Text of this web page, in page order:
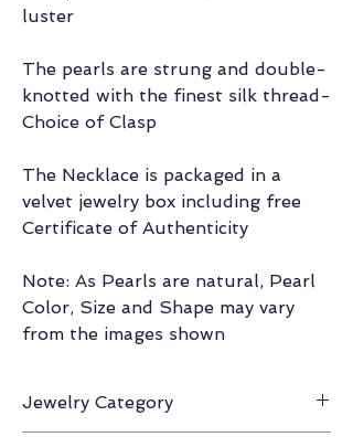
luster
The pearls are strung and double-
knotted with the finest silk thread-
Choice of Clasp
The Necklace is packaged in a
velvet jewelry box including free
Certificate of Authenticity
Note: As Pearls are natural, Pearl
Color, Size and Shape may vary
from the images shown
Jewelry Category